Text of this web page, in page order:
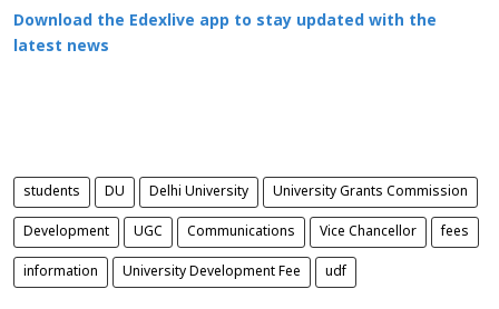
Download the Edexlive app to stay updated with the
latest news
students DU Delhi University University Grants Commission
Development UGC Communications Vice Chancellor fees
information University Development Fee udf